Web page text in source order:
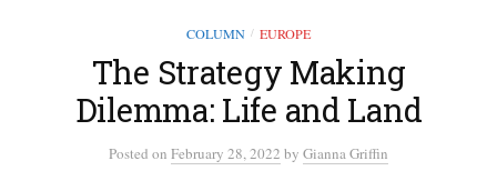
COLUMN / EUROPE
The Strategy Making
Dilemma: Life and Land
Posted on February 28, 2022 by Gianna Griffin